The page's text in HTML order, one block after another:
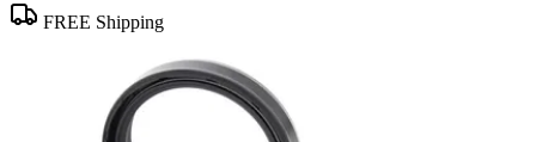
FREE Shipping